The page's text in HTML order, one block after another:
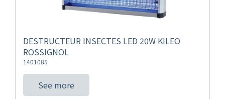
DESTRUCTEUR INSECTES LED 20W KILEO
ROSSIGNOL
1401085
See more